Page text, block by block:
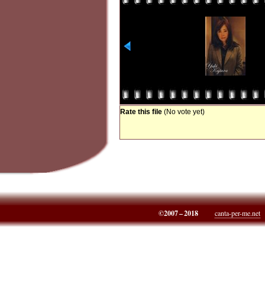
Rate this file (No vote yet)
©2007 – 2018 canta-per-me.net